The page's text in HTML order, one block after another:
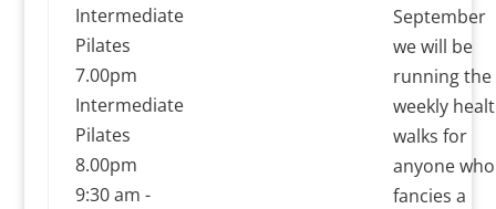
Intermediate
Pilates
7.00pm
Intermediate
Pilates
8.00pm
9:30 am -
September
we will be
running the
weekly
walks for
anyone who
fancies a